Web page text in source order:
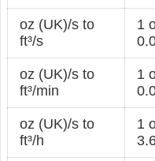
oz (UK)/s to
ft³/s
1
oz (UK)/s to
ft³/min
1
oz (UK)/s to
ft³/h
1